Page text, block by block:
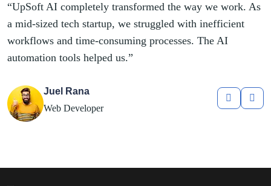
As
“UpSoft AI completely transformed the
a mid-sized tech startup, we struggled
workflows and time-consuming
automation tools helped us.”